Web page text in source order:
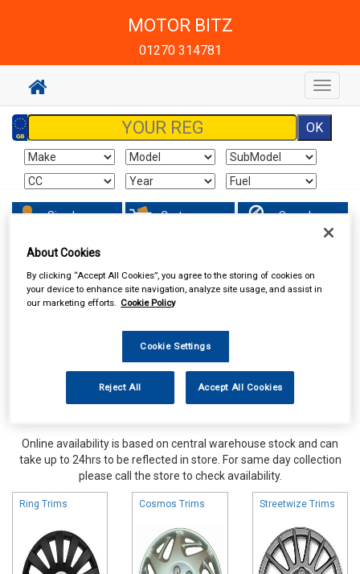
MOTOR BITZ
01270 314781
Toggle
Sign In Cart Search
Online availability is based on central warehouse stock and can
take up to 24hrs to be reflected in store. For same day collection
please call the store to check availability.
Ring Trims Cosmos Trims Streetwize Trims
About Cookies
By clicking “Accept All Cookies”, you agree to the storing of cookies on
your device to enhance site navigation, analyze site usage, and assist in
our marketing efforts. Cookie Policy
Cookie Settings
Reject All Accept All Cookies